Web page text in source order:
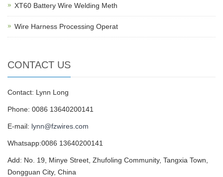
XT60 Battery Wire Welding Meth
Wire Harness Processing Operat
CONTACT US
Contact: Lynn Long
Phone: 0086 13640200141
E-mail: lynn@fzwires.com
Whatsapp:0086 13640200141
Add: No. 19, Minye Street, Zhufoling Community, Tangxia Town,
Dongguan City, China